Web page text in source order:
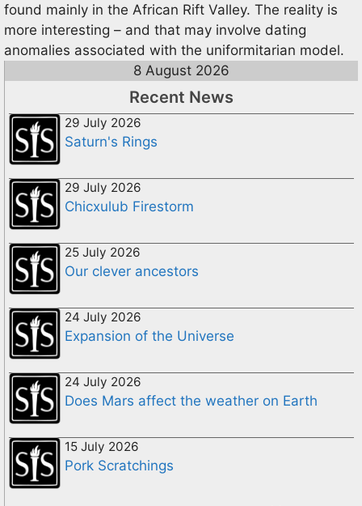
found mainly in the African Rift Valley. The reality is
more interesting – and that may involve dating
anomalies associated with the uniformitarian model.
8 August 2026
Recent News
29 July 2026
Saturn's Rings
29 July 2026
Chicxulub Firestorm
25 July 2026
Our clever ancestors
24 July 2026
Expansion of the Universe
24 July 2026
Does Mars affect the weather on Earth
15 July 2026
Pork Scratchings